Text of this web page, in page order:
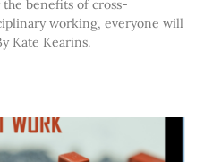
benefits of cross-
working, everyone will
Kate Kearins.